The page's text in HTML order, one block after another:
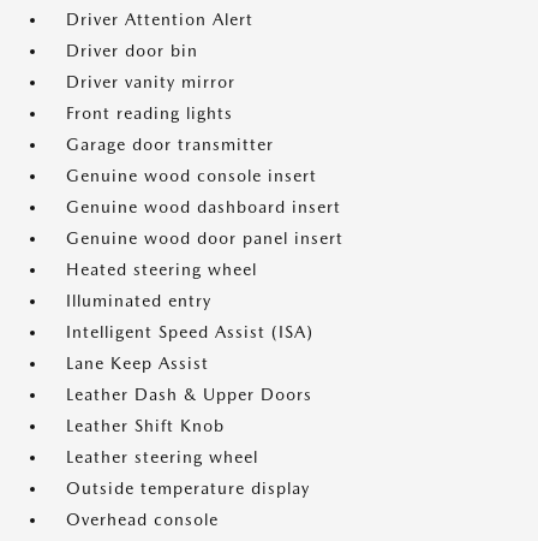
Driver Attention Alert
Driver door bin
Driver vanity mirror
Front reading lights
Garage door transmitter
Genuine wood console insert
Genuine wood dashboard insert
Genuine wood door panel insert
Heated steering wheel
Illuminated entry
Intelligent Speed Assist (ISA)
Lane Keep Assist
Leather Dash & Upper Doors
Leather Shift Knob
Leather steering wheel
Outside temperature display
Overhead console